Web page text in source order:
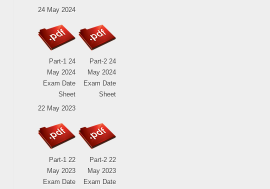
24 May 2024
Part-1 24
May 2024
Exam Date
Sheet
Part-2 24
May 2024
Exam Date
Sheet
22 May 2023
Part-1 22
May 2023
Exam Date
Part-2 22
May 2023
Exam Date